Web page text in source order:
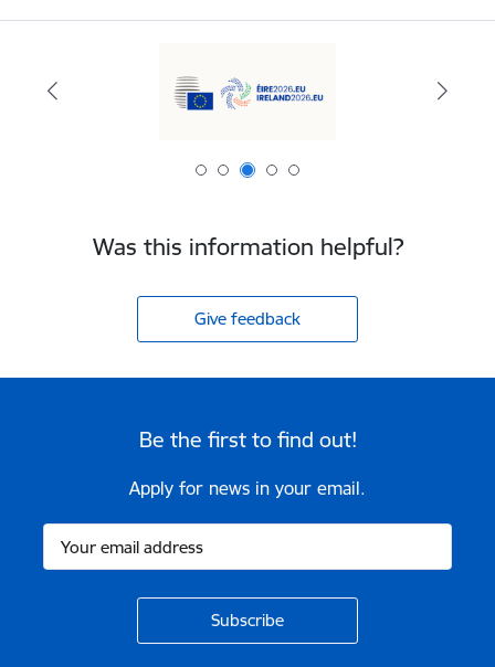
Was this information helpful?
Give feedback
Be the first to find out!
Apply for news in your email.